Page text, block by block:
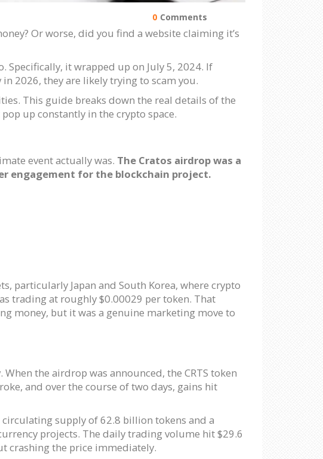
0 Comments
Or worse, did you find a website claiming it’s
Specifically, it wrapped up on July 5, 2024. If
2026, they are likely trying to scam you.
This guide breaks down the real details of the
up constantly in the crypto space.
event actually was. The Cratos airdrop was a
engagement for the blockchain project.
particularly Japan and South Korea, where crypto
trading at roughly $0.00029 per token. That
money, but it was a genuine marketing move to
the airdrop was announced, the CRTS token
and over the course of two days, gains hit
supply of 62.8 billion tokens and a
projects. The daily trading volume hit $29.6
crashing the price immediately.